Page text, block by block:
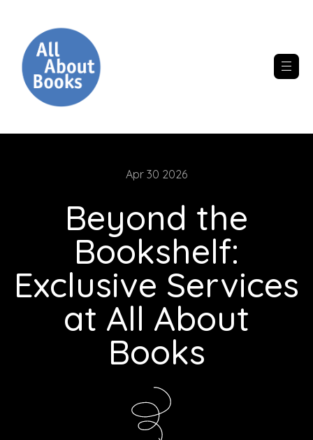
Apr 30 2026
Beyond the
Bookshelf:
Exclusive Services
at All About
Books